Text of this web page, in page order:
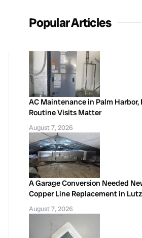
Popular Articles
AC Maintenance in Palm Harbor,
Routine Visits Matter
August 7, 2026
A Garage Conversion Needed
Copper Line Replacement in
August 7, 2026